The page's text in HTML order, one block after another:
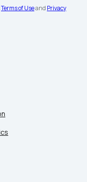
Terms of Useand Privacy
Tealium's